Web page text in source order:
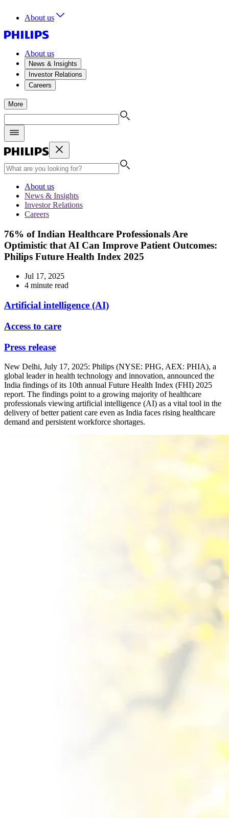
About us
About us
News & Insights
Investor Relations
Careers
More
About us
News & Insights
Investor Relations
Careers
76% of Indian Healthcare Professionals Are
Optimistic that AI Can Improve Patient Outcomes:
Philips Future Health Index 2025
Jul 17, 2025
4 minute read
Artificial intelligence (AI)
Access to care
Press release
New Delhi, July 17, 2025: Philips (NYSE: PHG, AEX: PHIA), a
global leader in health technology and innovation, announced the
India findings of its 10th annual Future Health Index (FHI) 2025
report. The findings point to a growing majority of healthcare
professionals viewing artificial intelligence (AI) as a vital tool in the
delivery of better patient care even as India faces rising healthcare
demand and persistent workforce shortages.